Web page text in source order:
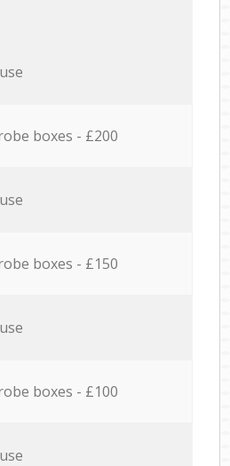
boxes - £200
boxes - £150
boxes - £100